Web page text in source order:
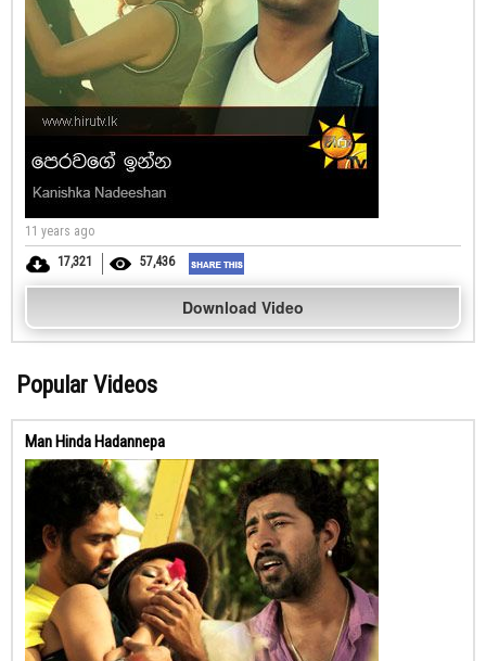
11 years ago
17,321
57,436
Download Video
Popular Videos
Man Hinda Hadannepa